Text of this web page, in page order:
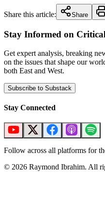
Share this article: Share
Stay Informed on
Get expert analysis, breaking
on the issues that shape our
both East and West.
Subscribe to Substack
Stay Connected
Follow across all platforms for
© 2026 Raymond Ibrahim. All